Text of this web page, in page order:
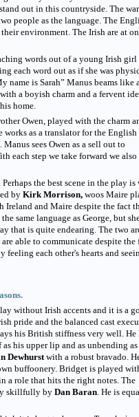
out in this countryside. The
people as the language. The
environment. The Irish are at
words out of a young Irish girl
each word out as if she was
is Sarah” Manus beams like
a boyish charm and a fervent
home.
Owen, played with the charm
works as a translator for the English
sees Owen as a sell out to
each step we take forward we also
the best scene in the play is
by Kirk Morrison, woos Maire
Ireland and Maire despite the fact
same language as George, but
that is quite endearing The two
able to communicate despite the
feeling each other's hearts and
without Irish accents and it is a
pride and the balanced cast
his British stiffness very well. He
his upper lip and as unbending
Dewhurstwith a robust bravado.
buffoonery. Bridget is played
a role that hits the right notes. The
skillfully by Dan Baran . He is